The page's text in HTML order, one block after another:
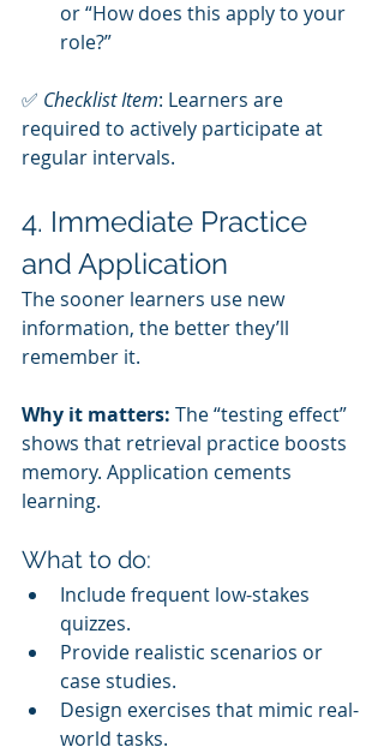
or “How does this apply to your
role?”
✅ Checklist Item: Learners are
required to actively participate at
regular intervals.
4. Immediate Practice
and Application
The sooner learners use new
information, the better they’ll
remember it.
Why it matters: The “testing effect”
shows that retrieval practice boosts
memory. Application cements
learning.
What to do:
Include frequent low-stakes
quizzes.
Provide realistic scenarios or
case studies.
Design exercises that mimic real-
world tasks.